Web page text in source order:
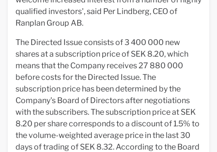
qualified investors', said Per Lindberg, CEO of
Ranplan Group AB.
The Directed Issue consists of 3 400 000 new
shares at a subscription price of SEK 8.20, which
means that the Company receives 27 880 000
before costs for the Directed Issue. The
subscription price has been determined by the
Company's Board of Directors after negotiations
with the subscribers. The subscription price at SEK
8.20 per share corresponds to a discount of 1.5% to
the volume-weighted average price in the last 30
days of trading of SEK 8.32. According to the Board